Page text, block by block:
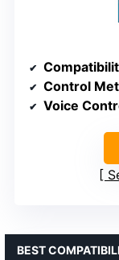
Control
Voice
BEST